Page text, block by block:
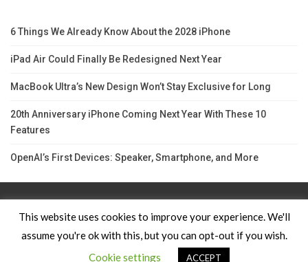
6 Things We Already Know About the 2028 iPhone
iPad Air Could Finally Be Redesigned Next Year
MacBook Ultra’s New Design Won’t Stay Exclusive for Long
20th Anniversary iPhone Coming Next Year With These 10
Features
OpenAI’s First Devices: Speaker, Smartphone, and More
Contact Us TERMS AND CONDITIONS Privacy Policy
© 2026 - Apple News. All Rights Reserved.
This website uses cookies to improve your experience. We'll
assume you're ok with this, but you can opt-out if you wish.
Cookie settings
ACCEPT